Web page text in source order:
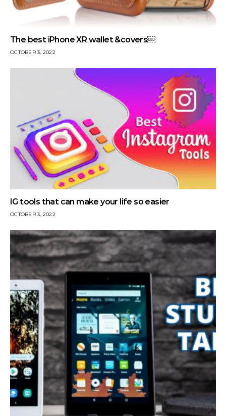
The best iPhone XR wallet &covers￼
OCTOBER 3, 2022
IG tools that can make your life so easier
OCTOBER 3, 2022